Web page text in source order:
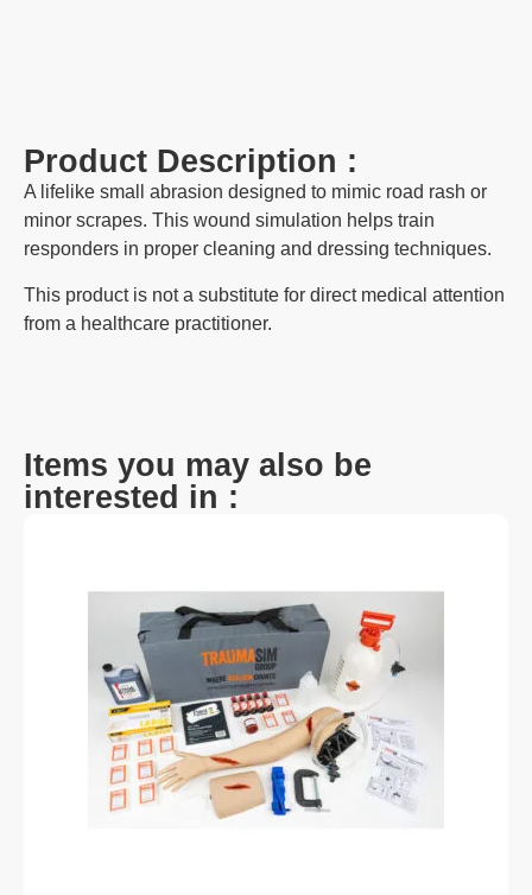
Product Description :
A lifelike small abrasion designed to mimic road rash or
minor scrapes. This wound simulation helps train
responders in proper cleaning and dressing techniques.
This product is not a substitute for direct medical attention
from a healthcare practitioner.
Items you may also be
interested in :